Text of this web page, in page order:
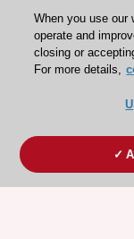
Partners
Press
Become a
When you use our
operate and
closing or
For more details,